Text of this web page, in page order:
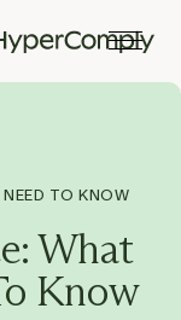
NEED TO KNOW
What
Know